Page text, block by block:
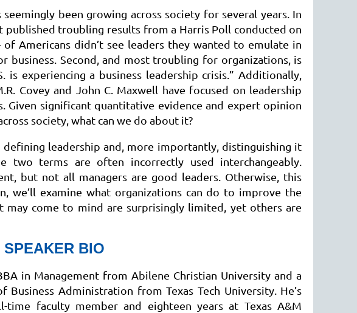
been growing across society for several years. In
published troubling results from a Harris Poll conducted on
Americans didn’t see leaders they wanted to emulate in
business. Second, and most troubling for organizations, is
experiencing a business leadership crisis.” Additionally,
Covey and John C. Maxwell have focused on leadership
Given significant quantitative evidence and expert opinion
society, what can we do about it?
leadership and, more importantly, distinguishing it
two terms are often incorrectly used interchangeably.
but not all managers are good leaders. Otherwise, this
we’ll examine what organizations can do to improve the
may come to mind are surprisingly limited, yet others are
SPEAKER BIO
in Management from Abilene Christian University and a
Administration from Texas Tech University. He’s
time faculty member and eighteen years at Texas A&M